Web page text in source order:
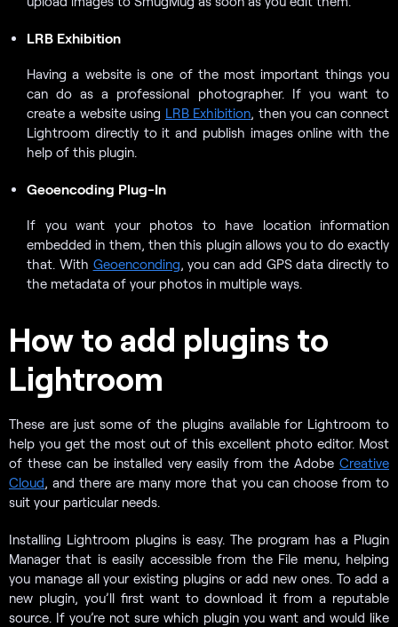
LRB Exhibition
Having a website is one of the most important things you
can do as a professional photographer. If you want to
create a website using LRB Exhibition, then you can connect
Lightroom directly to it and publish images online with the
help of this plugin.
Geoencoding Plug-In
If you want your photos to have location information
embedded in them, then this plugin allows you to do exactly
that. With Geoenconding, you can add GPS data directly to
the metadata of your photos in multiple ways.
How to add plugins to
Lightroom
These are just some of the plugins available for Lightroom to
help you get the most out of this excellent photo editor. Most
of these can be installed very easily from the Adobe Creative
Cloud, and there are many more that you can choose from to
suit your particular needs.
Installing Lightroom plugins is easy. The program has a Plugin
Manager that is easily accessible from the File menu, helping
you manage all your existing plugins or add new ones. To add a
new plugin, you’ll first want to download it from a reputable
source. If you’re not sure which plugin you want and would like